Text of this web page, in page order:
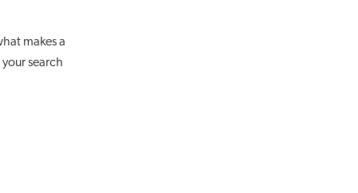
makes a
search